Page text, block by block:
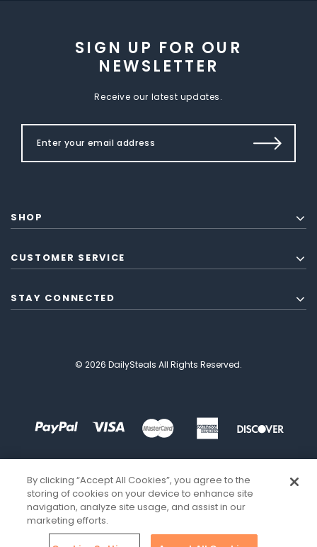
SIGN UP FOR OUR
NEWSLETTER
Receive our latest updates.
SHOP
CUSTOMER SERVICE
STAY CONNECTED
© 2026 DailySteals All Rights Reserved.
By clicking “Accept All Cookies”, you agree to the
storing of cookies on your device to enhance site
navigation, analyze site usage, and assist in our
marketing efforts.